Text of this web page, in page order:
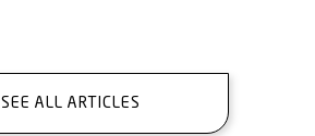
SEE ALL ARTICLES